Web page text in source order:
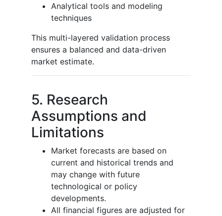
Analytical tools and modeling
techniques
This multi-layered validation process
ensures a balanced and data-driven
market estimate.
5. Research
Assumptions and
Limitations
Market forecasts are based on
current and historical trends and
may change with future
technological or policy
developments.
All financial figures are adjusted for